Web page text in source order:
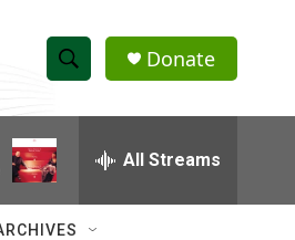
S
h
w
e
a
r
c
h
Q
Donate
All Streams